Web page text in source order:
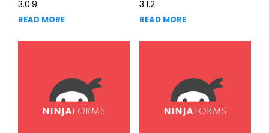
3.0.9
READ MORE
3.1.2
READ MORE